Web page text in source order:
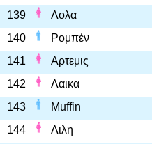
139
Λολα
140
Ρομπέν
141
Αρτεμις
142
Λαικα
143
Muffin
144
Λιλη